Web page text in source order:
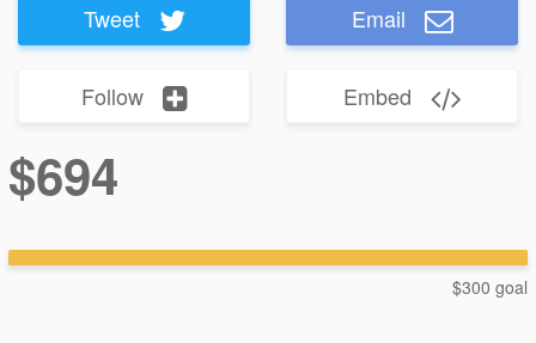
Tweet Email
Follow Embed
$694
$300 goal